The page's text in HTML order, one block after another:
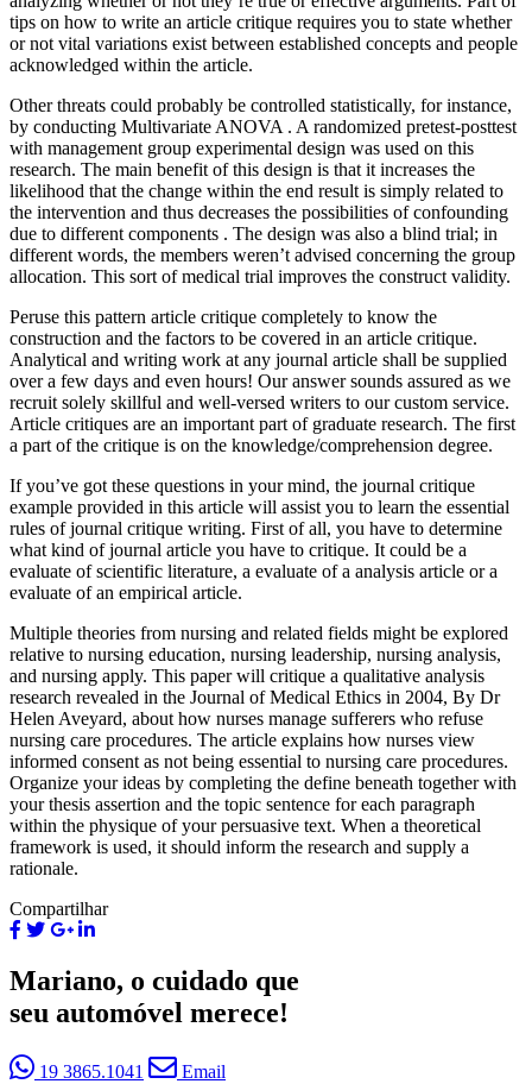
tips on how to write an article critique requires you to state whether
or not vital variations exist between established concepts and people
acknowledged within the article.
Other threats could probably be controlled statistically, for instance,
by conducting Multivariate ANOVA . A randomized pretest-posttest
with management group experimental design was used on this
research. The main benefit of this design is that it increases the
likelihood that the change within the end result is simply related to
the intervention and thus decreases the possibilities of confounding
due to different components . The design was also a blind trial; in
different words, the members weren’t advised concerning the group
allocation. This sort of medical trial improves the construct validity.
Peruse this pattern article critique completely to know the
construction and the factors to be covered in an article critique.
Analytical and writing work at any journal article shall be supplied
over a few days and even hours! Our answer sounds assured as we
recruit solely skillful and well-versed writers to our custom service.
Article critiques are an important part of graduate research. The first
a part of the critique is on the knowledge/comprehension degree.
If you’ve got these questions in your mind, the journal critique
example provided in this article will assist you to learn the essential
rules of journal critique writing. First of all, you have to determine
what kind of journal article you have to critique. It could be a
evaluate of scientific literature, a evaluate of a analysis article or a
evaluate of an empirical article.
Multiple theories from nursing and related fields might be explored
relative to nursing education, nursing leadership, nursing analysis,
and nursing apply. This paper will critique a qualitative analysis
research revealed in the Journal of Medical Ethics in 2004, By Dr
Helen Aveyard, about how nurses manage sufferers who refuse
nursing care procedures. The article explains how nurses view
informed consent as not being essential to nursing care procedures.
Organize your ideas by completing the define beneath together with
your thesis assertion and the topic sentence for each paragraph
within the physique of your persuasive text. When a theoretical
framework is used, it should inform the research and supply a
rationale.
Compartilhar
Mariano, o cuidado que
seu automóvel merece!
19 3865.1041
Email